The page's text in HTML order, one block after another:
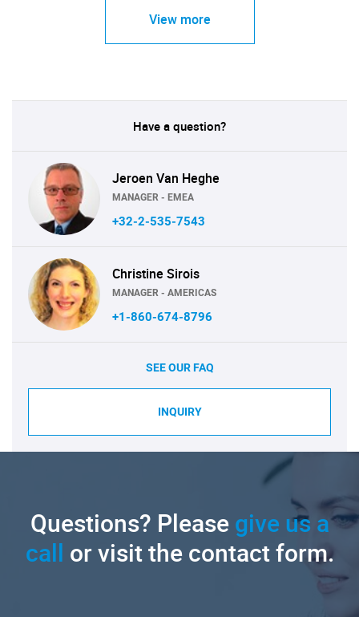
View more
Have a question?
Jeroen Van Heghe
MANAGER - EMEA
+32-2-535-7543
Christine Sirois
MANAGER - AMERICAS
+1-860-674-8796
SEE OUR FAQ
INQUIRY
Questions? Pleasegive us a
call or visit the contact form.